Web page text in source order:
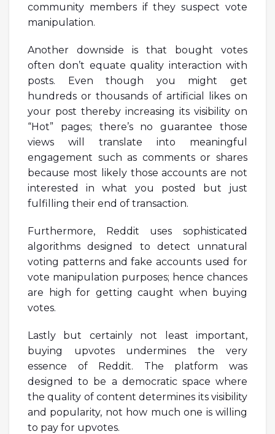
community members if they suspect vote
manipulation.
Another downside is that bought votes
often don’t equate quality interaction with
posts. Even though you might get
hundreds or thousands of artificial likes on
your post thereby increasing its visibility on
“Hot” pages; there’s no guarantee those
views will translate into meaningful
engagement such as comments or shares
because most likely those accounts are not
interested in what you posted but just
fulfilling their end of transaction.
Furthermore, Reddit uses sophisticated
algorithms designed to detect unnatural
voting patterns and fake accounts used for
vote manipulation purposes; hence chances
are high for getting caught when buying
votes.
Lastly but certainly not least important,
buying upvotes undermines the very
essence of Reddit. The platform was
designed to be a democratic space where
the quality of content determines its visibility
and popularity, not how much one is willing
to pay for upvotes.